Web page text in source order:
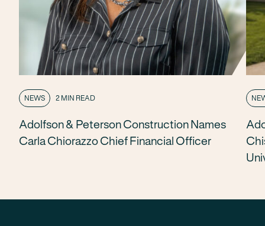
NEWS 2 MIN READ
Adolfson & Peterson Construction Names
Carla Chiorazzo Chief Financial Officer